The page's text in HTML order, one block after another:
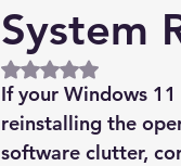
System
Rated NaN out of
If your Windows
reinstalling the
software clutter,